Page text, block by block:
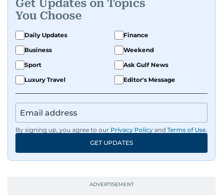
A passionate K-pop enthusiast, she also enjoys
exploring the cultural impact of music and
fandoms through her writing.
Get Updates on Topics
You Choose
Daily Updates
Finance
Business
Weekend
Sport
Ask Gulf News
Luxury Travel
Editor's Message
By signing up, you agree to our Privacy Policy and Terms of Use.
GET UPDATES